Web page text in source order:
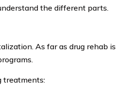
the different parts.
As far as drug rehab is
treatments: